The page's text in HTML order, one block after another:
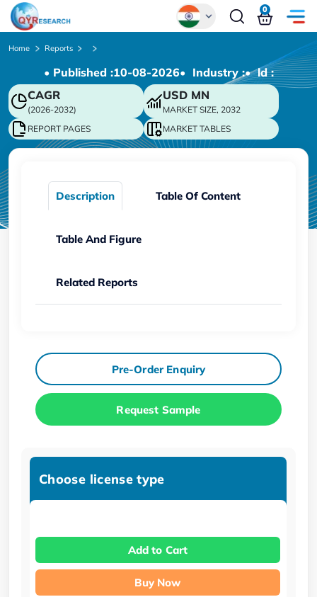
Chinese
Japanese
Korean
German
0
Home Reports
• Published :10-08-2026• Industry :• ld :
CAGR
(2026-2032)
USD MN
MARKET SIZE, 2032
REPORT PAGES
MARKET TABLES
Description Table Of Content
Table And Figure
Related Reports
Pre-Order Enquiry
Request Sample
Choose license type
Add to Cart
Buy Now